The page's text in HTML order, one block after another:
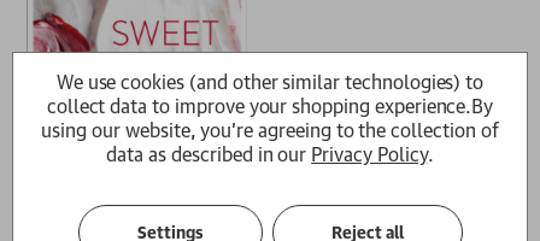
We use cookies (and other similar technologies) to
collect data to improve your shopping experience.By
using our website, you're agreeing to the collection of
data as described in our Privacy Policy.
Settings Reject all